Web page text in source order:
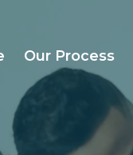
Our Process